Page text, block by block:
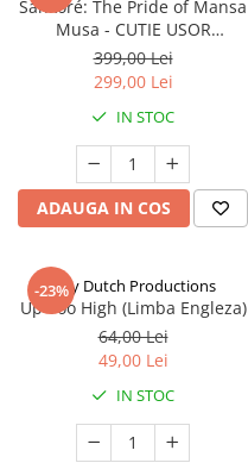
Sankoré: The Pride of Mansa
Musa - CUTIE USOR
DETERIORATA (Limba Engleza)
399,00 Lei
299,00 Lei
IN STOC
ADAUGA IN COS
-23%Jolly Dutch Productions
Up Too High (Limba Engleza)
64,00 Lei
49,00 Lei
IN STOC